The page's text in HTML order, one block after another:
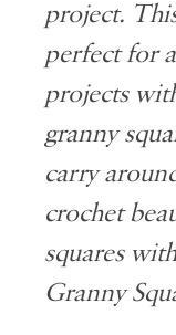
project.
perfect for
projects
granny
carry
crochet
squares
Granny